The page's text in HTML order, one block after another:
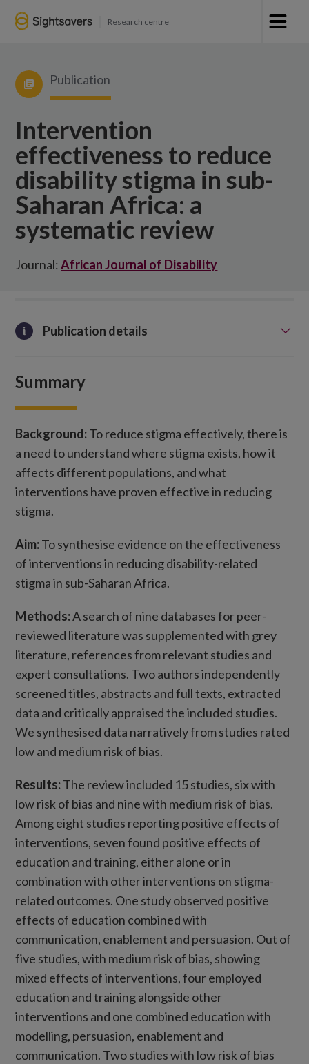
Research centre
Publication
Intervention
effectiveness to reduce
disability stigma in sub-
Saharan Africa: a
systematic review
Journal:African Journal of Disability
Summary
Background:To reduce stigma effectively, there is
a need to understand where stigma exists, how it
affects different populations, and what
interventions have proven effective in reducing
stigma.
Aim:To synthesise evidence on the effectiveness
of interventions in reducing disability-related
stigma in sub-Saharan Africa.
Methods:A search of nine databases for peer-
reviewed literature was supplemented with grey
literature, references from relevant studies and
expert consultations. Two authors independently
screened titles, abstracts and full texts, extracted
data and critically appraised the included studies.
We synthesised data narratively from studies rated
low and medium risk of bias.
Results:The review included 15 studies, six with
low risk of bias and nine with medium risk of bias.
Among eight studies reporting positive effects of
interventions, seven found positive effects of
education and training, either alone or in
combination with other interventions on stigma-
related outcomes. One study observed positive
effects of education combined with
communication, enablement and persuasion. Out of
five studies, with medium risk of bias, showing
mixed effects of interventions, four employed
education and training alongside other
interventions and one combined education with
modelling, persuasion, enablement and
communication. Two studies with low risk of bias
Publication details